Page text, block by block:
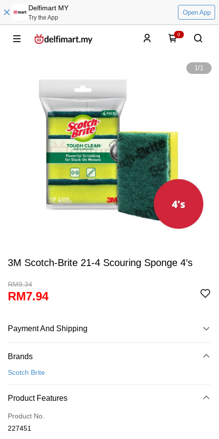
Delfimart MY
Try the App
Open App
0
1/1
3M Scotch-Brite 21-4 Scouring Sponge 4’s
RM9.34
RM7.94
Payment And Shipping
Credit Card
Only supports Maybank, CIMB Bank, Public Bank, RHB Bank, Hong
Boost
Brands
Scotch Brite
Product Features
Product No.
227451